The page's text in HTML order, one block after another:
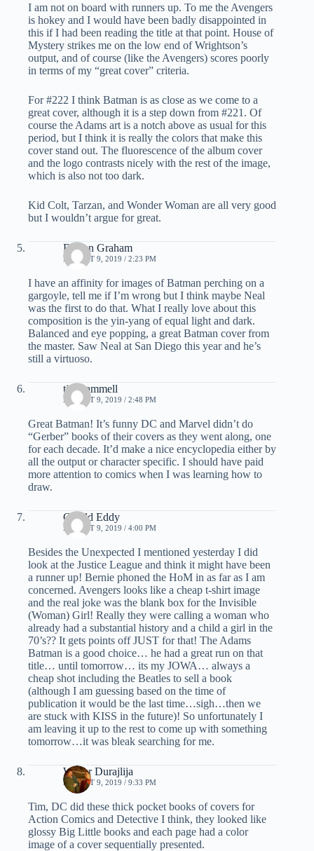
I am not on board with runners up. To me the Avengers
is hokey and I would have been badly disappointed in
this if I had been reading the title at that point. House of
Mystery strikes me on the low end of Wrightson’s
output, and of course (like the Avengers) scores poorly
in terms of my “great cover” criteria.
For #222 I think Batman is as close as we come to a
great cover, although it is a step down from #221. Of
course the Adams art is a notch above as usual for this
period, but I think it is really the colors that make this
cover stand out. The fluorescence of the album cover
and the logo contrasts nicely with the rest of the image,
which is also not too dark.
Kid Colt, Tarzan, and Wonder Woman are all very good
but I wouldn’t argue for great.
Darren Graham
AUGUST 9, 2019 / 2:23 PM
I have an affinity for images of Batman perching on a
gargoyle, tell me if I’m wrong but I think maybe Neal
was the first to do that. What I really love about this
composition is the yin-yang of equal light and dark.
Balanced and eye popping, a great Batman cover from
the master. Saw Neal at San Diego this year and he’s
still a virtuoso.
tim hammell
AUGUST 9, 2019 / 2:48 PM
Great Batman! It’s funny DC and Marvel didn’t do
“Gerber” books of their covers as they went along, one
for each decade. It’d make a nice encyclopedia either by
all the output or character specific. I should have paid
more attention to comics when I was learning how to
draw.
Gerald Eddy
AUGUST 9, 2019 / 4:00 PM
Besides the Unexpected I mentioned yesterday I did
look at the Justice League and think it might have been
a runner up! Bernie phoned the HoM in as far as I am
concerned. Avengers looks like a cheap t-shirt image
and the real joke was the blank box for the Invisible
(Woman) Girl! Really they were calling a woman who
already had a substantial history and a child a girl in the
70’s?? It gets points off JUST for that! The Adams
Batman is a good choice… he had a great run on that
title… until tomorrow… its my JOWA… always a
cheap shot including the Beatles to sell a book
(although I am guessing based on the time of
publication it would be the last time…sigh…then we
are stuck with KISS in the future)! So unfortunately I
am leaving it up to the rest to come up with something
tomorrow…it was bleak searching for me.
Walter Durajlija
AUGUST 9, 2019 / 9:33 PM
Tim, DC did these thick pocket books of covers for
Action Comics and Detective I think, they looked like
glossy Big Little books and each page had a color
image of a cover sequentially presented.